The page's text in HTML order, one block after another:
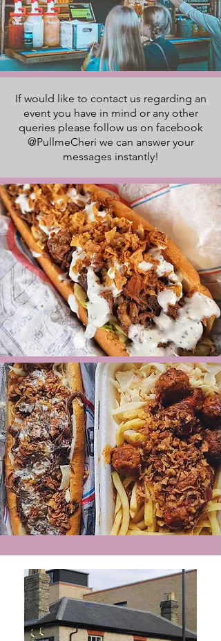
If would like to contact us regarding an
event you have in mind or any other
queries please follow us on facebook
@PullmeCheri we can answer your
messages instantly!